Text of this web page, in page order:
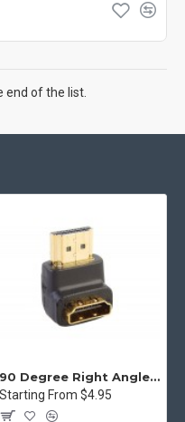
end of the list.
90 Degree Right Angle HDMI Male to Female Plug Play joiner Adapter Connector
Starting From $4.95